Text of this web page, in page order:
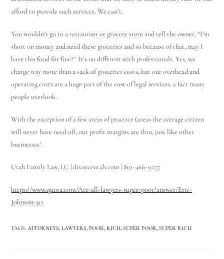
afford to provide such services. We can’t.
You wouldn’t go to a restaurant or grocery store and tell the owner, “I’m
short on money and need these groceries and so because of that, may I
have this food for free?” It’s no different with professionals. Yes, we
charge way more than a sack of groceries costs, but our overhead and
operating costs are a huge part of the cost of legal services, a fact many
people overlook.
With the exception of a few areas of practice (areas the average citizen
will never have need of), our profit margins are thin, just like other
businesses’.
Utah Family Law, LC | divorceutah.com | 801-466-9277
https://www.quora.com/Are-all-lawyers-super-poor/answer/Eric-
Johnson-311
TAGS:ATTORNEYS, LAWYERS, POOR, RICH, SUPER POOR, SUPER RICH